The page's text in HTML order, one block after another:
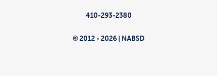
410-293-2380
© 2012 - 2026 | NABSD